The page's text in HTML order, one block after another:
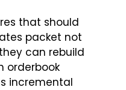
that should
packet not
can rebuild
orderbook
incremental